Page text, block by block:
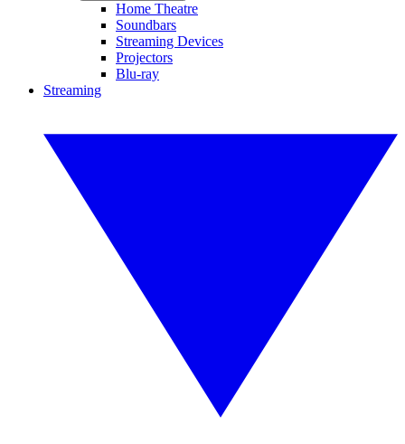
Home Theatre
Soundbars
Streaming Devices
Projectors
Blu-ray
Streaming